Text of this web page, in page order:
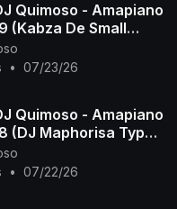
Quimoso - Amapiano
(Kabza De Small
• 07/23/26
Quimoso - Amapiano
(DJ Maphorisa Type
• 07/22/26